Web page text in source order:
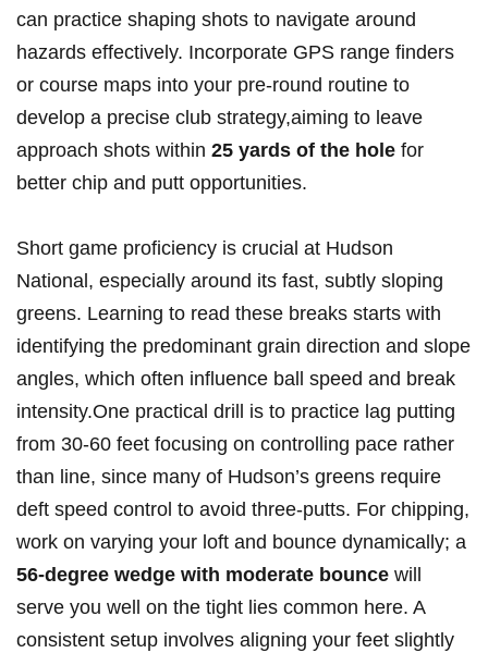
can practice shaping shots⁣ to navigate around
hazards effectively. Incorporate⁤ GPS range finders‍
or course maps‌ into ⁣your⁢ pre-round routine to
⁢develop a precise ⁣club​ strategy,aiming to leave
‍approach shots within 25 yards of the hole for‌
better⁢ chip and putt opportunities.
Short game proficiency is crucial at Hudson
National, especially around its fast, subtly sloping
‌greens. Learning to ⁣read ⁢these breaks ⁢starts with
identifying the predominant grain direction and slope
angles, which often influence ​ball speed and break
intensity.One practical drill‌ is to practice lag putting
from 30-60 feet focusing on controlling ​pace rather
‍than line, since ⁣many of Hudson’s greens require
deft speed control to avoid three-putts. For chipping,
work⁤ on ​varying your loft ​and bounce dynamically;​ a
56-degree wedge with⁣ moderate bounce will
serve you⁢ well on the‍ tight lies common here. ⁣A
⁤consistent setup involves aligning your feet slightly